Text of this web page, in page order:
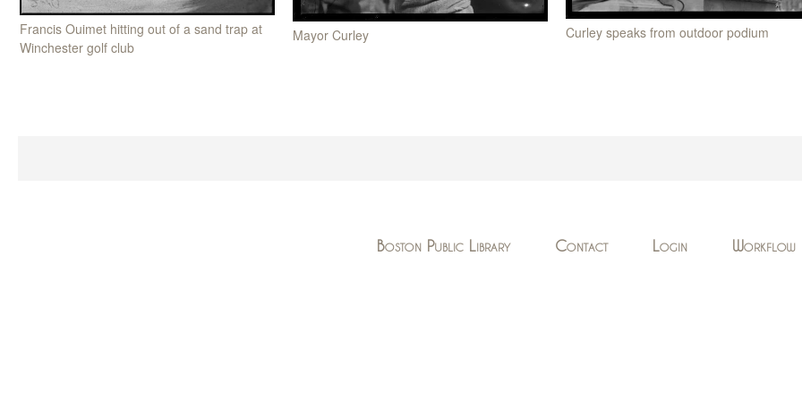
Francis Ouimet hitting out of a sand trap at
Winchester golf club
Mayor Curley Curley speaks from outdoor podium
Boston Public Library Contact Login Workflow